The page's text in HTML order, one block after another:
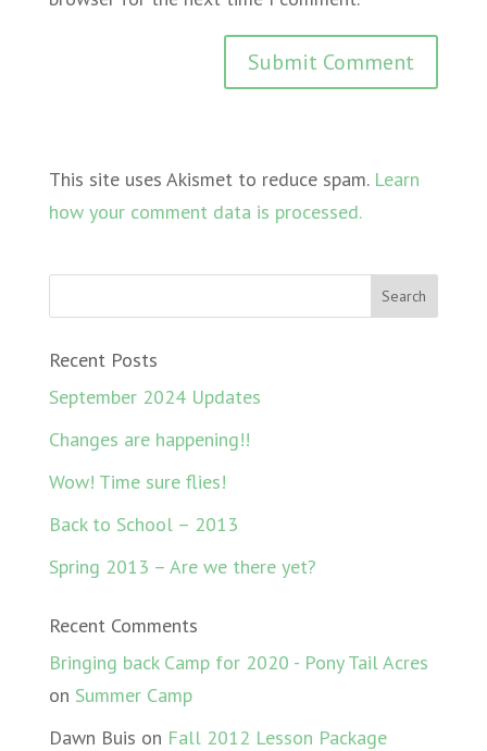
This site uses Akismet to reduce spam. Learn
how your comment data is processed.
Recent Posts
September 2024 Updates
Changes are happening!!
Wow! Time sure flies!
Back to School – 2013
Spring 2013 – Are we there yet?
Recent Comments
Bringing back Camp for 2020 - Pony Tail Acres
on Summer Camp
Dawn Buis on Fall 2012 Lesson Package